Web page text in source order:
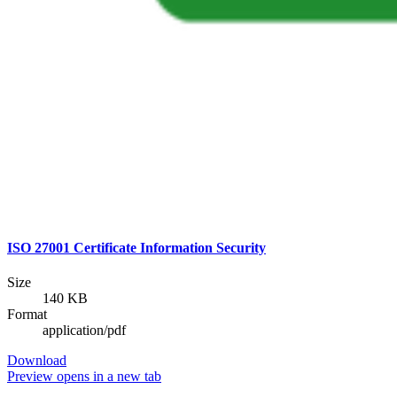
ISO 27001 Certificate Information Security
Size
140 KB
Format
application/pdf
Download
Preview opens in a new tab